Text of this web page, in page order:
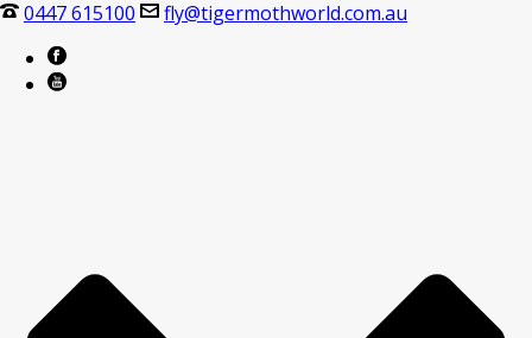
0447 615100 fly@tigermothworld.com.au